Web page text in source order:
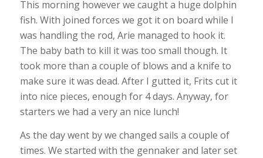
This morning however we caught a huge dolphin
fish. With joined forces we got it on board while I
was handling the rod, Arie managed to hook it.
The baby bath to kill it was too small though. It
took more than a couple of blows and a knife to
make sure it was dead. After I gutted it, Frits cut it
into nice pieces, enough for 4 days. Anyway, for
starters we had a very an nice lunch!
As the day went by we changed sails a couple of
times. We started with the gennaker and later set